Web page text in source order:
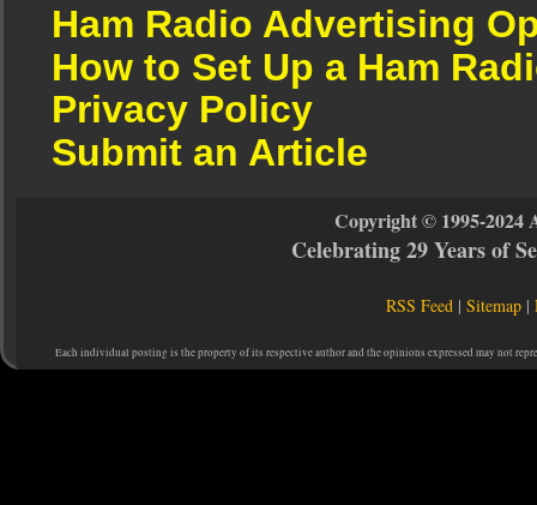
Ham Radio Advertising
How to Set Up a Ham
Privacy Policy
Submit an Article
Copyright © 1995-2024
Celebrating 29 Years of
RSS Feed |Sitemap |
Each individual posting is the property of its respective author and the opinions expressed may not